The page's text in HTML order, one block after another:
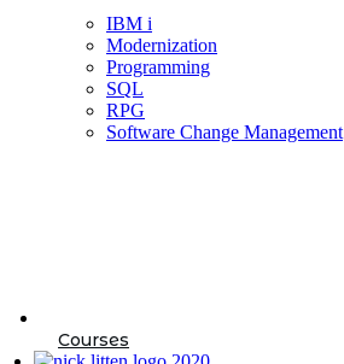
IBM i
Modernization
Programming
SQL
RPG
Software Change Management
Courses